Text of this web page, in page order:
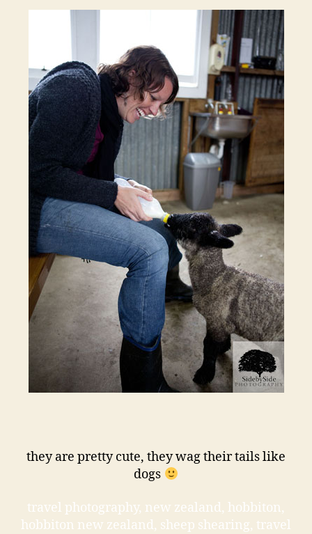
they are pretty cute, they wag their tails like
dogs
travel photography, new zealand, hobbiton,
hobbiton new zealand, sheep shearing, travel